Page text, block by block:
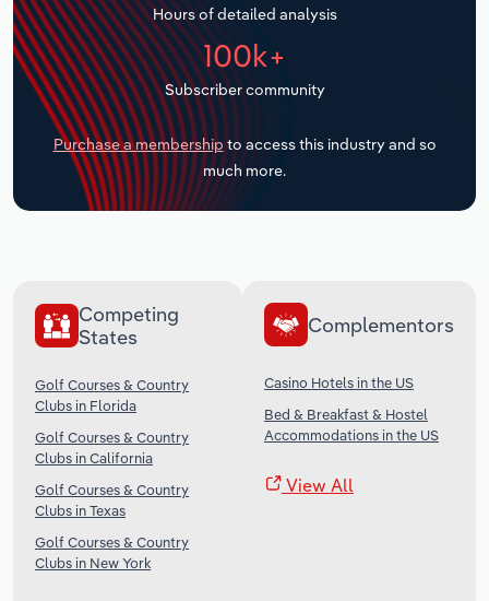
Hours of detailed analysis
100k+
Subscriber community
Purchase a membership to access this industry and so
much more.
Competing
States
Golf Courses & Country
Clubs in Florida
Golf Courses & Country
Clubs in California
Golf Courses & Country
Clubs in Texas
Golf Courses & Country
Clubs in New York
Complementors
Casino Hotels in the US
Bed & Breakfast & Hostel
Accommodations in the US
View All
Transportation and Warehousing
Utilities
Wholesale Trade